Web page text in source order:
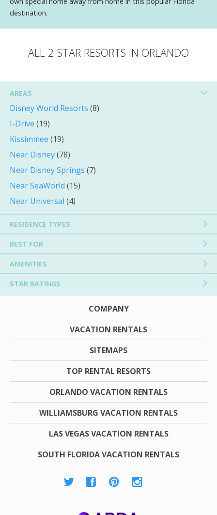
destination.
ALL 2-STAR RESORTS IN ORLANDO
AREAS
Disney World Resorts (8)
I-Drive (19)
Kissimmee (19)
Near Disney(78)
Near Disney Springs (7)
Near SeaWorld (15)
Near Universal (4)
RESIDENCE TYPES
BEST FOR
AMENITIES
STAR RATINGS
COMPANY
VACATION RENTALS
SITEMAPS
TOP RENTAL RESORTS
ORLANDO VACATION RENTALS
WILLIAMSBURG VACATION RENTALS
LAS VEGAS VACATION RENTALS
SOUTH FLORIDA VACATION RENTALS